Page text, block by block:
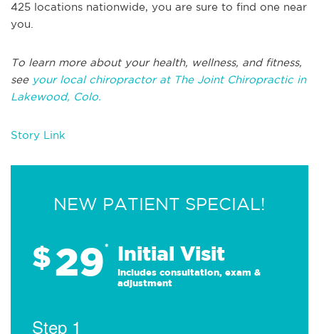
425 locations nationwide, you are sure to find one near
you.
To learn more about your health, wellness, and fitness,
see your local chiropractor at The Joint Chiropractic in
Lakewood, Colo.
Story Link
NEW PATIENT SPECIAL!
$29* Initial Visit
Includes consultation, exam &
adjustment
Step 1